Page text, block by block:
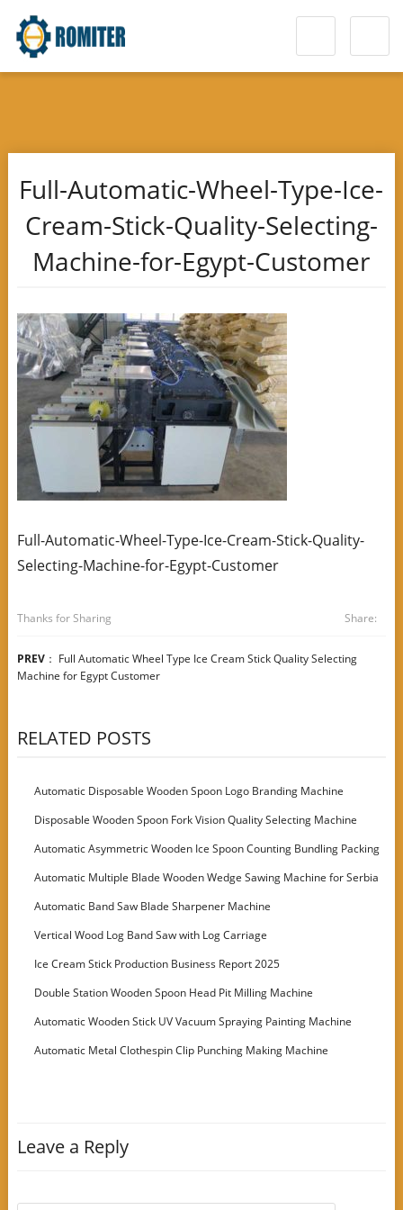
Full-Automatic-Wheel-Type-Ice-
Cream-Stick-Quality-Selecting-
Machine-for-Egypt-Customer
Full-Automatic-Wheel-Type-Ice-Cream-Stick-Quality-
Selecting-Machine-for-Egypt-Customer
Thanks for Sharing Share:
PREV： Full Automatic Wheel Type Ice Cream Stick Quality Selecting
Machine for Egypt Customer
RELATED POSTS
Automatic Disposable Wooden Spoon Logo Branding Machine
Disposable Wooden Spoon Fork Vision Quality Selecting Machine
Automatic Asymmetric Wooden Ice Spoon Counting Bundling Packing
Machine
Automatic Multiple Blade Wooden Wedge Sawing Machine for Serbia
Customer
Automatic Band Saw Blade Sharpener Machine
Vertical Wood Log Band Saw with Log Carriage
Ice Cream Stick Production Business Report 2025
Double Station Wooden Spoon Head Pit Milling Machine
Automatic Wooden Stick UV Vacuum Spraying Painting Machine
Automatic Metal Clothespin Clip Punching Making Machine
Leave a Reply